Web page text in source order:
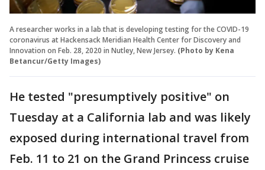
A researcher works in a lab that is developing testing for the COVID-19
coronavirus at Hackensack Meridian Health Center for Discovery and
Innovation on Feb. 28, 2020 in Nutley, New Jersey. (Photo by Kena
Betancur/Getty Images)
He tested "presumptively positive" on
Tuesday at a California lab and was likely
exposed during international travel from
Feb. 11 to 21 on the Grand Princess cruise